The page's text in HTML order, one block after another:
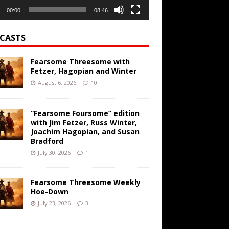
00:00 08:46
Fearsome Threesome with
Fetzer, Hagopian and Winter
August 6, 2026 10
“Fearsome Foursome” edition
with Jim Fetzer, Russ Winter,
Joachim Hagopian, and Susan
Bradford
July 30, 2026 1
Fearsome Threesome Weekly
Hoe-Down
July 23, 2026 3